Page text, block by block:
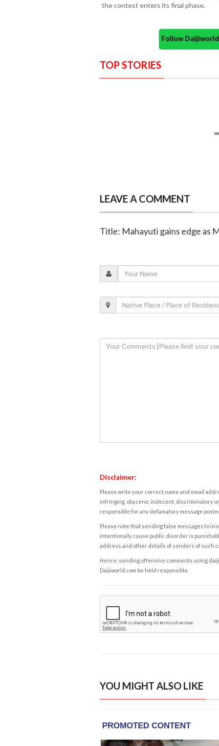
the contest enters its final phase.
Follow
TOP STORIES
LEAVE A COMMENT
Title: Mahayuti gains edge as
Disclaimer:
Please write your correct name and email
infringing, obscene, indecent, discriminatory
responsible for any defamatory message
Please note that sending false messages to
intentionally cause public disorder is
address and other details of senders of such
Hence, sending offensive comments using
Daijiworld.com be held responsible.
YOU MIGHT ALSO LIKE